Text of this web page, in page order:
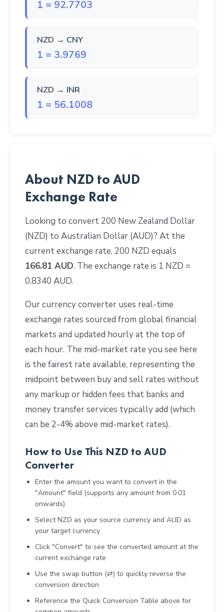
1 = 92.7703
NZD → CNY
1 = 3.9769
NZD → INR
1 = 56.1008
About NZD to AUD
Exchange Rate
Looking to convert 200 New Zealand Dollar
(NZD) to Australian Dollar (AUD)? At the
current exchange rate, 200 NZD equals
166.81 AUD. The exchange rate is 1 NZD =
0.8340 AUD.
Our currency converter uses real-time
exchange rates sourced from global financial
markets and updated hourly at the top of
each hour. The mid-market rate you see here
is the fairest rate available, representing the
midpoint between buy and sell rates without
any markup or hidden fees that banks and
money transfer services typically add (which
can be 2-4% above mid-market rates).
How to Use This NZD to AUD
Converter
Enter the amount you want to convert in the
"Amount" field (supports any amount from 0.01
onwards)
Select NZD as your source currency and AUD as
your target currency
Click "Convert" to see the converted amount at the
current exchange rate
Use the swap button (⇄) to quickly reverse the
conversion direction
Reference the Quick Conversion Table above for